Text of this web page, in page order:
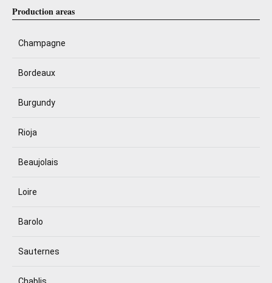
Production areas
Champagne
Bordeaux
Burgundy
Rioja
Beaujolais
Loire
Barolo
Sauternes